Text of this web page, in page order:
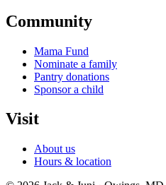
Community
Mama Fund
Nominate a family
Pantry donations
Sponsor a child
Visit
About us
Hours & location